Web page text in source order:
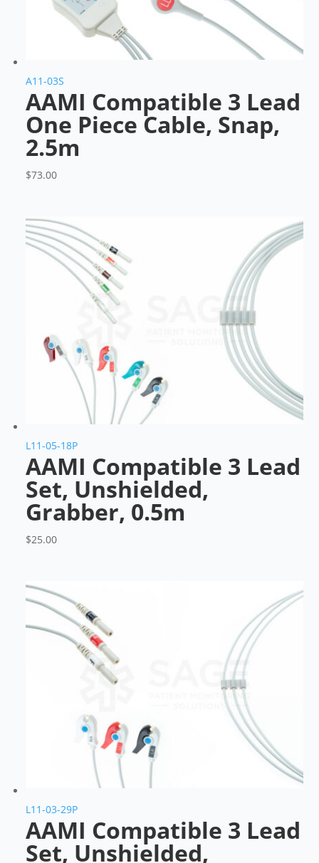
A11-03S
AAMI Compatible 3 Lead
One Piece Cable, Snap,
2.5m
$73.00
L11-05-18P
AAMI Compatible 3 Lead
Set, Unshielded,
Grabber, 0.5m
$25.00
L11-03-29P
AAMI Compatible 3 Lead
Set, Unshielded,